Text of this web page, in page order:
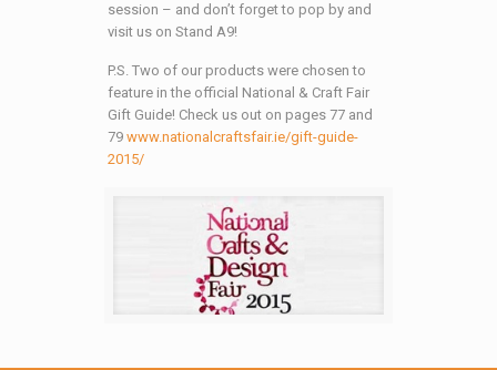
session – and don’t forget to pop by and
visit us on Stand A9!
P.S. Two of our products were chosen to
feature in the official National & Craft Fair
Gift Guide! Check us out on pages 77 and
79 www.nationalcraftsfair.ie/gift-guide-
2015/